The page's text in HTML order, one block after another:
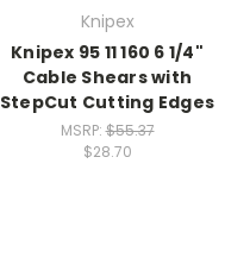
Knipex
Knipex 95 11 160 6 1/4"
Cable Shears with
StepCut Cutting Edges
MSRP:$55.37
$28.70